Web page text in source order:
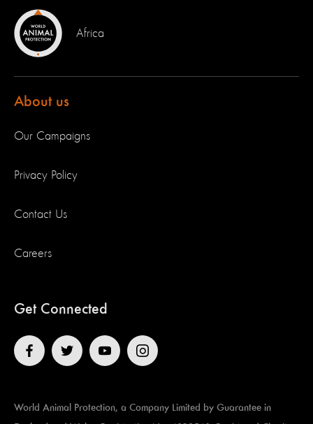
Africa
About us
Our Campaigns
Privacy Policy
Contact Us
Careers
Get Connected
World Animal Protection, a Company Limited by Guarantee in